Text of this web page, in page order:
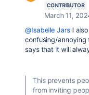
CONTRIBUTOR
March 11,
@Isabelle JarsI also
confusing/annoying
says that it will
This prevents
from inviting